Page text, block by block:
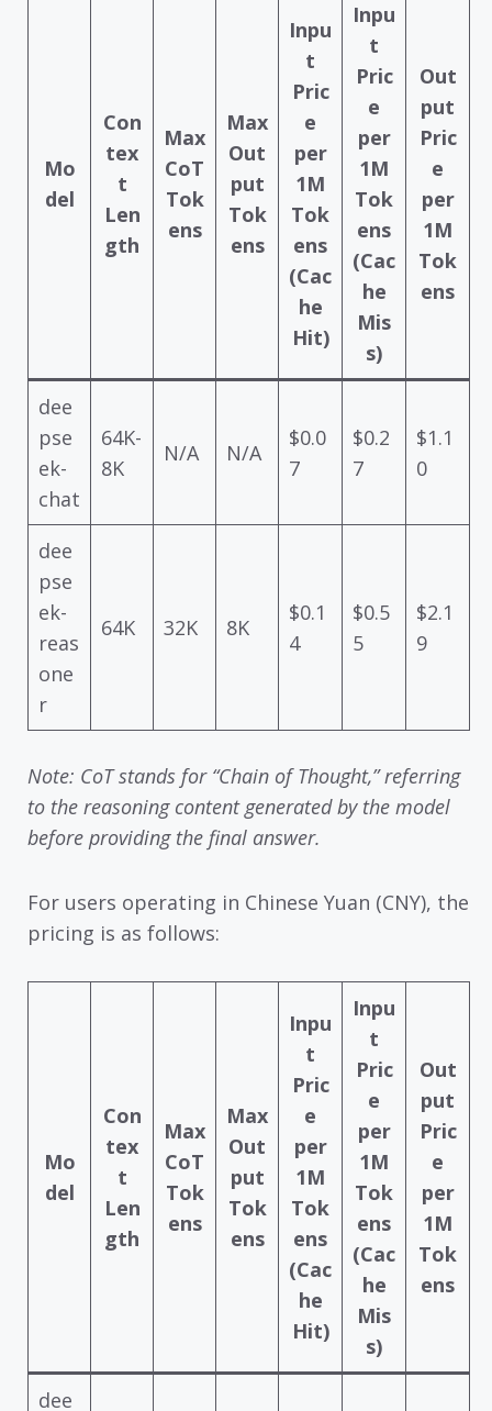
Mo
del
Con
tex
t
Len
gth
Max
CoT
Tok
ens
Max
Out
put
Tok
ens
Inpu
t
Pric
e
per
1M
Tok
ens
(Cac
he
Hit)
Inpu
t
Pric
e
per
1M
Tok
ens
(Cac
he
Mis
s)
Out
put
Pric
e
per
1M
Tok
ens
dee
pse
ek-
chat
64K-
8K
N/A N/A
$0.0
7
$0.2
7
$1.1
0
dee
pse
ek-
reas
one
r
64K 32K 8K
$0.1
4
$0.5
5
$2.1
9
Note: CoT stands for “Chain of Thought,” referring
to the reasoning content generated by the model
before providing the final answer.
For users operating in Chinese Yuan (CNY), the
pricing is as follows:
Mo
del
Con
tex
t
Len
gth
Max
CoT
Tok
ens
Max
Out
put
Tok
ens
Inpu
t
Pric
e
per
1M
Tok
ens
(Cac
he
Hit)
Inpu
t
Pric
e
per
1M
Tok
ens
(Cac
he
Mis
s)
Out
put
Pric
e
per
1M
Tok
ens
dee